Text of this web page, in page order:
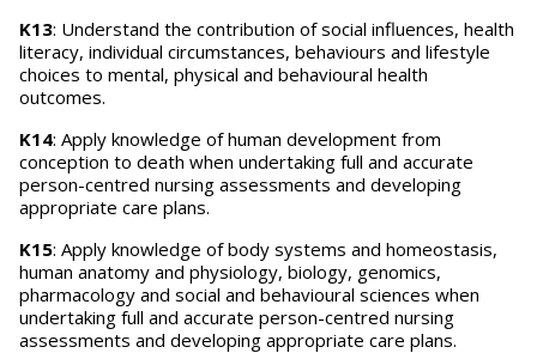
K13: Understand the contribution of social influences, health
literacy, individual circumstances, behaviours and lifestyle
choices to mental, physical and behavioural health
outcomes.
K14: Apply knowledge of human development from
conception to death when undertaking full and accurate
person-centred nursing assessments and developing
appropriate care plans.
K15: Apply knowledge of body systems and homeostasis,
human anatomy and physiology, biology, genomics,
pharmacology and social and behavioural sciences when
undertaking full and accurate person-centred nursing
assessments and developing appropriate care plans.